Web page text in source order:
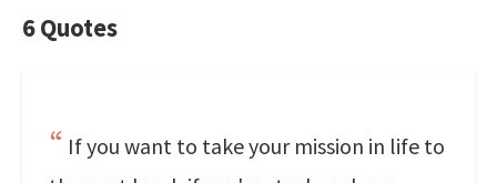
6 Quotes
If you want to take your mission in life to